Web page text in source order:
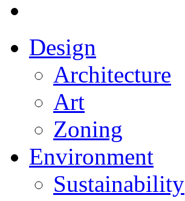
Design
Architecture
Art
Zoning
Environment
Sustainability